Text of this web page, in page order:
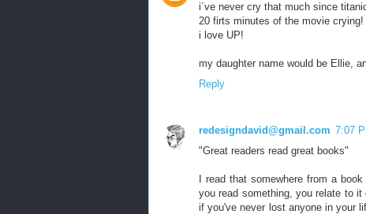
i´ve never cry that much since
20 firts minutes of the movie crying!
i love UP!
my daughter name would be Ellie,
Reply
redesigndavid@gmail.com 7:07
"Great readers read great books"
I read that somewhere from a
you read something, you relate to
if you've never lost anyone in your